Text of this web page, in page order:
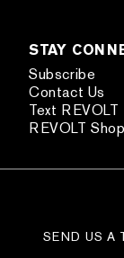
STAY
Subscribe
Contact Us
Text REVOLT
REVOLT Shop
SEND US A